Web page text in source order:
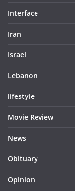
Interface
Iran
Israel
Lebanon
lifestyle
Movie Review
News
Obituary
Opinion